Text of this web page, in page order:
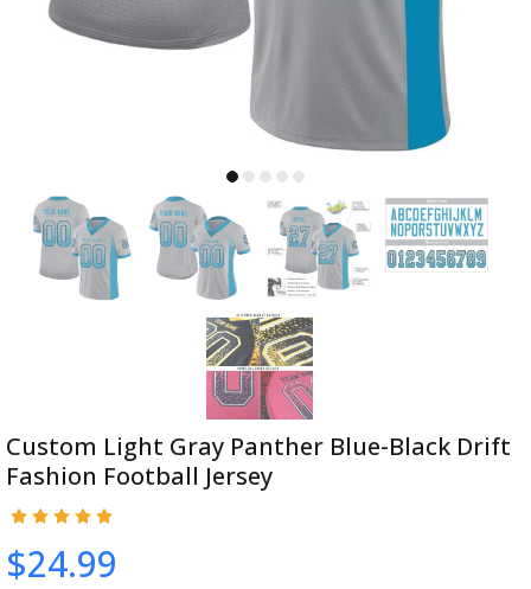
Custom Light Gray Panther Blue-Black Drift
Fashion Football Jersey
$24.99